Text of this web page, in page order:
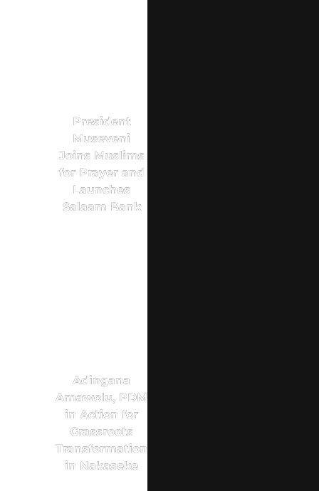
President
Museveni
Joins Muslims
for Prayer and
Launches
Salaam Bank
Adingana
Amawolu, PDM
in Action for
Grassroots
Transformation
in Nakaseke